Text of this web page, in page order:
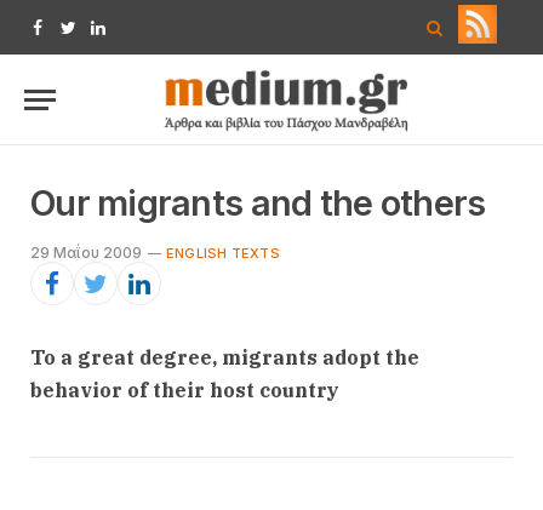
Facebook
TwitterLinkedIn
Our migrants and the others
29 Μαΐου 2009 ENGLISH TEXTS
To a great degree, migrants adopt the
behavior of their host country